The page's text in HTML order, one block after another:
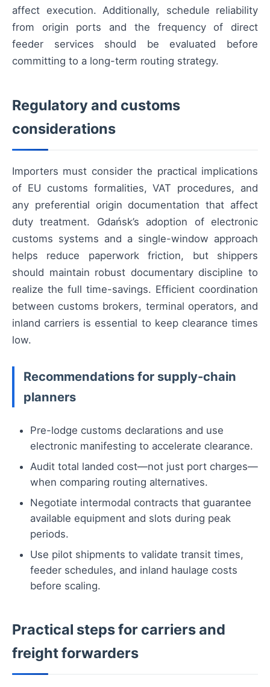
affect execution. Additionally, schedule reliability
from origin ports and the frequency of direct
feeder services should be evaluated before
committing to a long-term routing strategy.
Regulatory and customs
considerations
Importers must consider the practical implications
of EU customs formalities, VAT procedures, and
any preferential origin documentation that affect
duty treatment. Gdańsk’s adoption of electronic
customs systems and a single-window approach
helps reduce paperwork friction, but shippers
should maintain robust documentary discipline to
realize the full time-savings. Efficient coordination
between customs brokers, terminal operators, and
inland carriers is essential to keep clearance times
low.
Recommendations for supply-chain
planners
Pre-lodge customs declarations and use
electronic manifesting to accelerate clearance.
Audit total landed cost—not just port charges—
when comparing routing alternatives.
Negotiate intermodal contracts that guarantee
available equipment and slots during peak
periods.
Use pilot shipments to validate transit times,
feeder schedules, and inland haulage costs
before scaling.
Practical steps for carriers and
freight forwarders